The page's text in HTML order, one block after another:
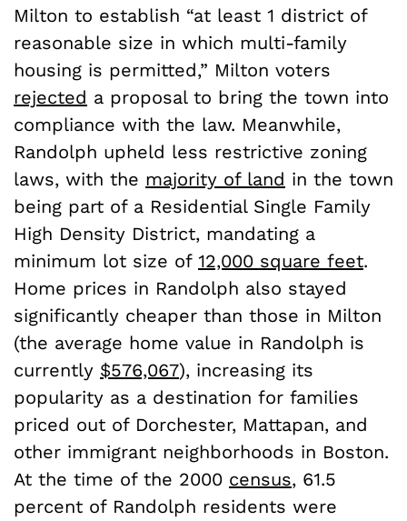
Milton to establish “at least 1 district of
reasonable size in which multi-family
housing is permitted,” Milton voters
rejected a proposal to bring the town into
compliance with the law. Meanwhile,
Randolph upheld less restrictive zoning
laws, with the majority of land in the town
being part of a Residential Single Family
High Density District, mandating a
minimum lot size of 12,000 square feet.
Home prices in Randolph also stayed
significantly cheaper than those in Milton
(the average home value in Randolph is
currently $576,067), increasing its
popularity as a destination for families
priced out of Dorchester, Mattapan, and
other immigrant neighborhoods in Boston.
At the time of the 2000 census, 61.5
percent of Randolph residents were